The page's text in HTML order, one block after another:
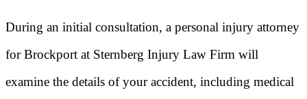
During an initial consultation, a personal injury attorney
for Brockport at Sternberg Injury Law Firm will
examine the details of your accident, including medical